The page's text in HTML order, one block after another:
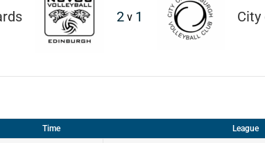
2v 1 City
Time League